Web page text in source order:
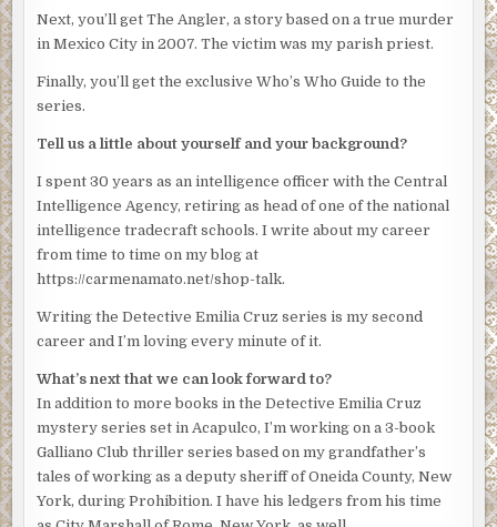
Emilia felt as if she’d been gutted. She forced a single
word out around the tightness in her throat and the
She must have sounded sassier than she felt because he
to review what you’re going to tell her. Let’s say
He glanced at his watch, an expensive-looking silver job
with three knobs on the side. “That gives you more than 24
hours to come up with something significant.”
records by then.”
Obregon said nastily. “Some nice sound bite about the
diligence of the Acapulco police and how they’re sad but
determined.”
“You want me to say this to the mayor?”
“Inocente was as dirty as they come.” Obregon turned his
Next, you’ll get The Angler, a story based on a true murder
in Mexico City in 2007. The victim was my parish priest.
Finally, you’ll get the exclusive Who’s Who Guide to the
series.
Tell us a little about yourself and your background?
I spent 30 years as an intelligence officer with the Central
Intelligence Agency, retiring as head of one of the national
intelligence tradecraft schools. I write about my career
from time to time on my blog at
https://carmenamato.net/shop-talk.
Writing the Detective Emilia Cruz series is my second
career and I’m loving every minute of it.
What’s next that we can look forward to?
In addition to more books in the Detective Emilia Cruz
mystery series set in Acapulco, I’m working on a 3-book
Galliano Club thriller series based on my grandfather’s
tales of working as a deputy sheriff of Oneida County, New
York, during Prohibition. I have his ledgers from his time